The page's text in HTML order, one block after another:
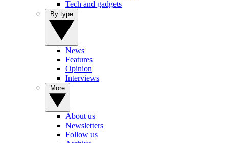
Tech and gadgets
News
Features
Opinion
Interviews
About us
Newsletters
Follow us